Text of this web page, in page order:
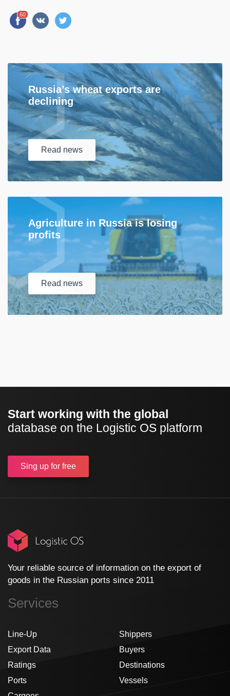
60
Russia’s wheat exports are
declining
Read news
Agriculture in Russia is losing
profits
Read news
Start working with the global
database on the Logistic OS platform
Sing up for free
Your reliable source of information on the export of
goods in the Russian ports since 2011
Services
Line-Up
Export Data
Ratings
Ports
Shippers
Buyers
Destinations
Vessels